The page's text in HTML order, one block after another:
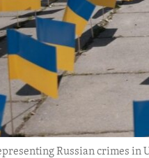
Russian crimes in